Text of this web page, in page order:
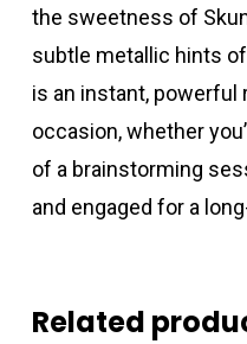
the sweetness of
subtle metallic hints
is an instant, powerful
occasion, whether
of a brainstorming
and engaged for a
Related